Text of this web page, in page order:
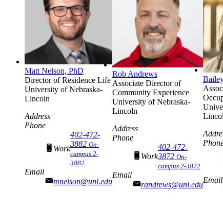
Matt Nelson, PhD
Director of Residence Life
University of Nebraska-
Lincoln
Address
Phone
Work
402-472-
3882 On-
campus 2-
3882
Email
mnelson@unl.edu
Rob Andrews
Associate Director of
Community Experience
University of Nebraska-
Lincoln
Address
Phone
Work
402-472-
3872 On-
campus 2-3872
Email
randrews@unl.edu
Email